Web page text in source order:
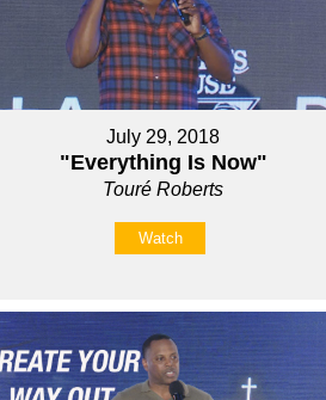
July 29, 2018
"Everything Is Now"
Touré Roberts
Watch